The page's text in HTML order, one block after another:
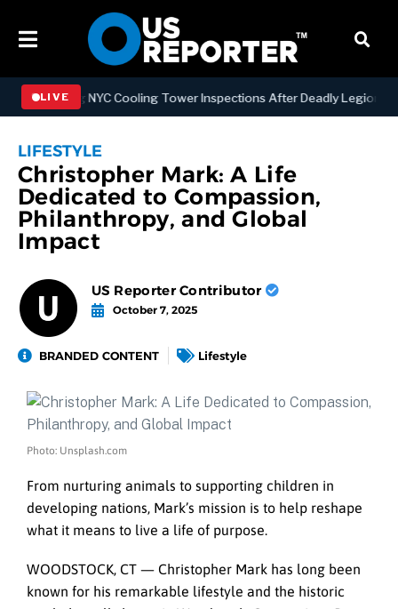
LIVENYC Cooling Tower Inspections After Deadly
LIFESTYLE
Christopher Mark: A Life
Dedicated to Compassion,
Philanthropy, and Global
Impact
US Reporter Contributor
October 7, 2025
BRANDED CONTENT Lifestyle
Photo: Unsplash.com
From nurturing animals to supporting children in
developing nations, Mark’s mission is to help reshape
what it means to live a life of purpose.
WOODSTOCK, CT — Christopher Mark has long been
known for his remarkable lifestyle and the historic